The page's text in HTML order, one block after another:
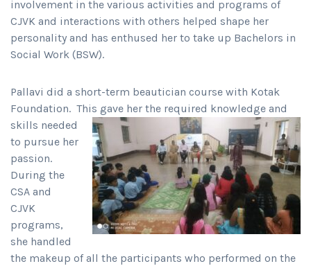
involvement in the various activities and programs of
CJVK and interactions with others helped shape her
personality and has enthused her to take up Bachelors in
Social Work (BSW).
Pallavi did a short-term beautician course with Kotak
Foundation. This gave her the required knowledge and
skills needed
to pursue her
passion.
During the
CSA and
CJVK
programs,
she handled
the makeup of all the participants who performed on the